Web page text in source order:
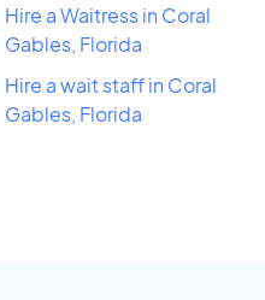
Hire a Waitress in Coral
Gables, Florida
Hire a wait staff in Coral
Gables, Florida